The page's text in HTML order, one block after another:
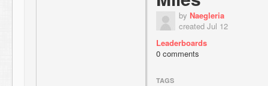
by Naegleria
created Jul 12
Leaderboards
0 comments
TAGS